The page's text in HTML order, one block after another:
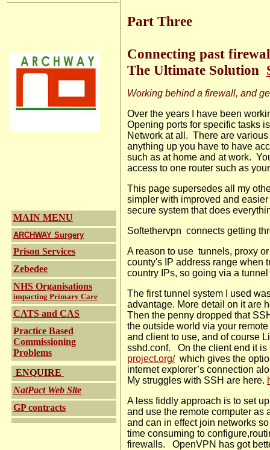
MAIN MENU
ARCHWAY Surgery
Prison Services
Zebedee
NHS Organisations
impacting Primary Care
CATS and CAS
Practice Based
Commissioning
Problems
ENQUIRE
NatPact Web Site
GP contracts
Part Three
Connecting past
The Ultimate Solution
Working behind a firewall, and
Over the years I have been
Opening ports for specific tasks
Network at all. There are
anything up you have to have
such as at home and at work.
access to one router such as
This page supersedes all my
simpler with improved and
secure system that does
Softethervpn connects getting
A reason to use tunnels, proxy
county's IP address range when
country IPs, so going via a
The first tunnel system I used
advantage. More detail on it are
Then the penny dropped that
the outside world via your
and client to use, and of course
sshd.conf.
On the client end it
project.org/ which gives the
internet explorer’s connection
My struggles with SSH are here.
A less fiddly approach is to set
and use the remote computer as
and can in effect join networks
time consuming to
firewalls.
OpenVPN has got